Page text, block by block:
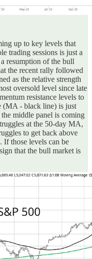
up to key levels that
trading sessions is just a
resumption of the bull
the recent rally followed
as the relative strength
oversold level since late
resistance levels to
(MA - black line) is just
middle panel is coming
at the 50-day MA,
to get back above
If those levels can be
that the bull market is